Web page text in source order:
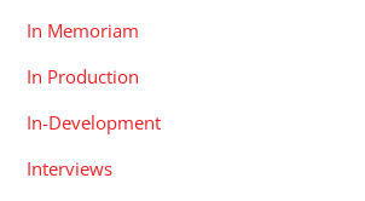
In Memoriam
In Production
In-Development
Interviews